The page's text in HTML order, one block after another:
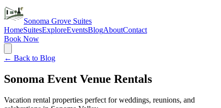
Sonoma Grove Suites
HomeSuitesExploreEventsBlogAboutContact
Book Now
← Back to Blog
Sonoma Event Venue Rentals
Vacation rental properties perfect for weddings, reunions, and